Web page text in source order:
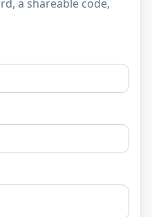
a shareable code,